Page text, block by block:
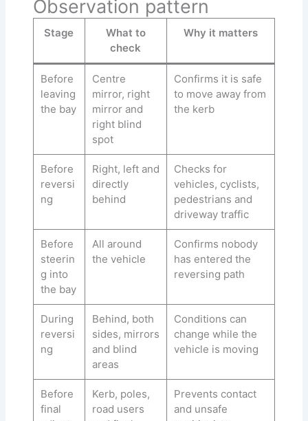
Observation pattern
Stage
What to
check
Why it matters
Before
leaving
the bay
Centre
mirror, right
mirror and
right blind
spot
Confirms it is safe
to move away from
the kerb
Before
reversi
ng
Right, left and
directly
behind
Checks for
vehicles, cyclists,
pedestrians and
driveway traffic
Before
steerin
g into
the bay
All around
the vehicle
Confirms nobody
has entered the
reversing path
During
reversi
ng
Behind, both
sides, mirrors
and blind
areas
Conditions can
change while the
vehicle is moving
Before
final
Kerb, poles,
road users
Prevents contact
and unsafe